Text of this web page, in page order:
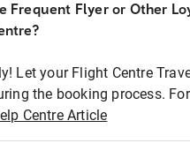
Frequent Flyer or Other
Let your Flight Centre
the booking process.
Centre Article